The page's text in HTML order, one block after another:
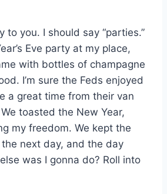
to you. I should say “parties.”
Eve party at my place,
with bottles of champagne
I’m sure the Feds enjoyed
a great time from their van
toasted the New Year,
my freedom. We kept the
next day, and the day
was I gonna do? Roll into